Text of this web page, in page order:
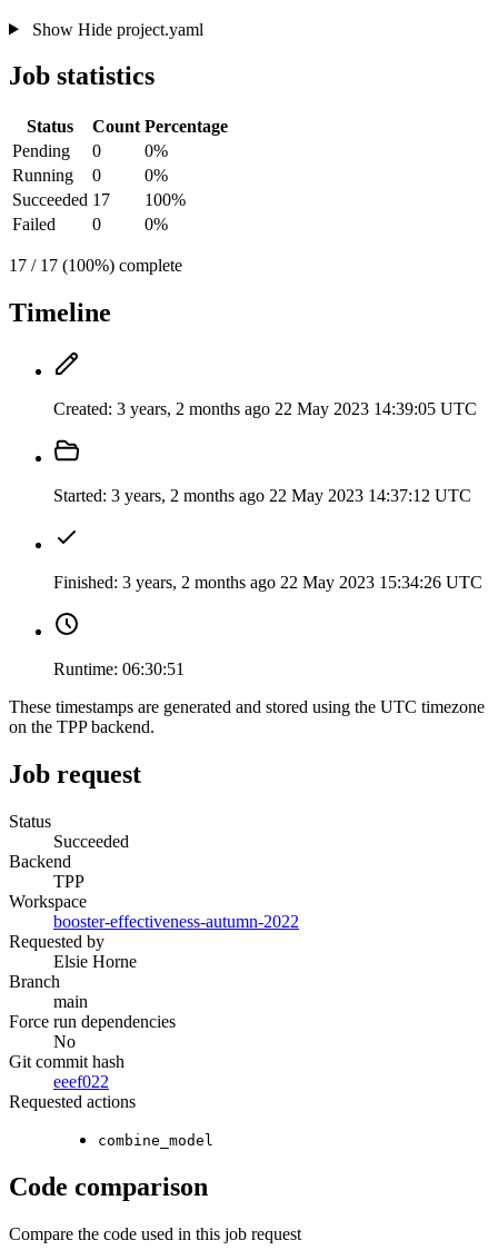
Show Hideproject.yaml
Job statistics
Status Count Percentage
Pending
0
0%
Running
0
0%
Succeeded 17
100%
Failed
0 0%
17 / 17 (100%) complete
Timeline
Created: 3 years, 2 months ago 22 May 2023 14:39:05 UTC
Started: 3 years, 2 months ago 22 May 2023 14:37:12 UTC
Finished: 3 years, 2 months ago 22 May 2023 15:34:26 UTC
Runtime: 06:30:51
These timestamps are generated and stored using the UTC timezone
on the TPP backend.
Job request
Status
Succeeded
Backend
TPP
Workspace
booster-effectiveness-autumn-2022
Requested by
Elsie Horne
Branch
main
Force run dependencies
No
Git commit hash
eeef022
Requested actions
combine_model
Code comparison
Compare the code used in this job request